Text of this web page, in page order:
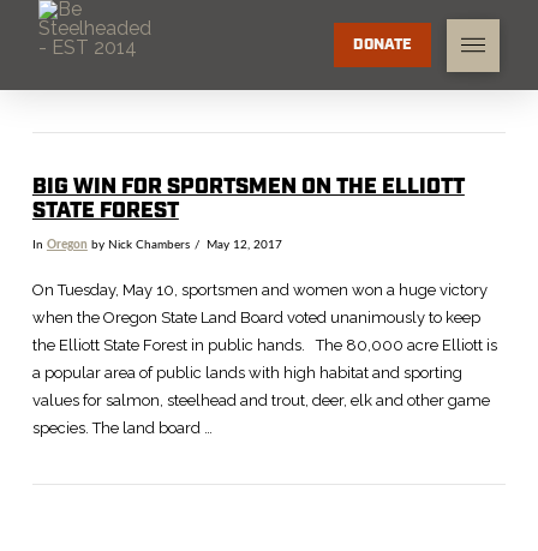
DONATE
BIG WIN FOR SPORTSMEN ON THE ELLIOTT
STATE FOREST
In Oregon by Nick Chambers May 12, 2017
On Tuesday, May 10, sportsmen and women won a huge victory
when the Oregon State Land Board voted unanimously to keep
the Elliott State Forest in public hands. The 80,000 acre Elliott is
a popular area of public lands with high habitat and sporting
values for salmon, steelhead and trout, deer, elk and other game
species. The land board …